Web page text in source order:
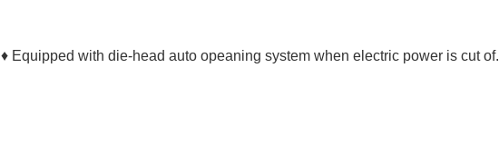
♦ Equipped with die-head auto opeaning system when electric power is cut of.